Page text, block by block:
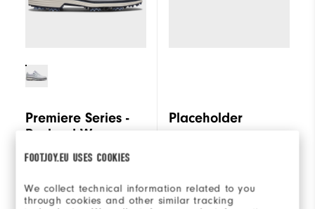
FOOTJOY.EU USES COOKIES
We collect technical information related to you
through cookies and other similar tracking
Premiere Series -
Packard Women
€240
3 reviews
Placeholder
(0)